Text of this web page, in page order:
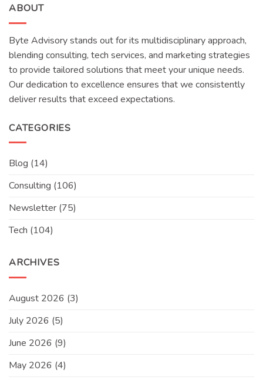
ABOUT
Byte Advisory stands out for its multidisciplinary approach,
blending consulting, tech services, and marketing strategies
to provide tailored solutions that meet your unique needs.
Our dedication to excellence ensures that we consistently
deliver results that exceed expectations.
CATEGORIES
Blog (14)
Consulting (106)
Newsletter (75)
Tech (104)
ARCHIVES
August 2026 (3)
July 2026 (5)
June 2026 (9)
May 2026 (4)